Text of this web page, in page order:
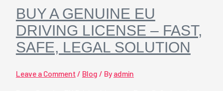
BUY A GENUINE EU
DRIVING LICENSE – FAST,
SAFE, LEGAL SOLUTION
Leave a Comment / Blog / Byadmin